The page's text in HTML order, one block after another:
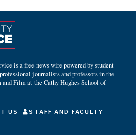
is a free news wire powered by student
journalists and professors in the
Film at the Cathy Hughes School of
US
STAFF AND FACULTY